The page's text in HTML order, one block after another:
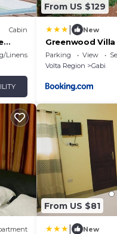
Cabin
Linens
From US $129
New
Greenwood Villa
Parking View
Volta Region
Gabi
From US $81
New